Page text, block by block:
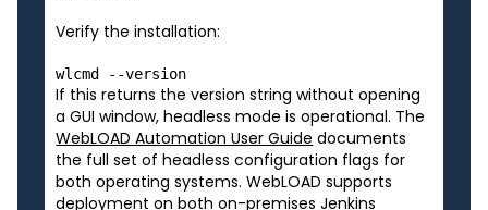
Verify the installation:
If this returns the version string without opening
a GUI window, headless mode is operational. The
WebLOAD Automation User Guide documents
the full set of headless configuration flags for
both operating systems. WebLOAD supports
deployment on both on-premises Jenkins